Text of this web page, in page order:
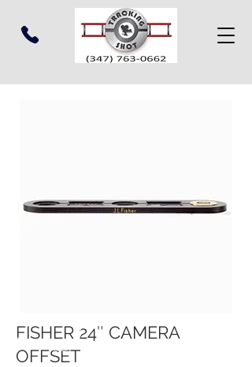
FISHER 24″ CAMERA
OFFSET